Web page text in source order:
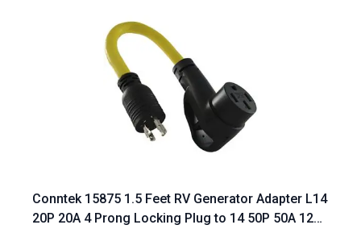
Conntek 15875 1.5 Feet RV Generator Adapter L14
20P 20A 4 Prong Locking Plug to 14 50P 50A 125